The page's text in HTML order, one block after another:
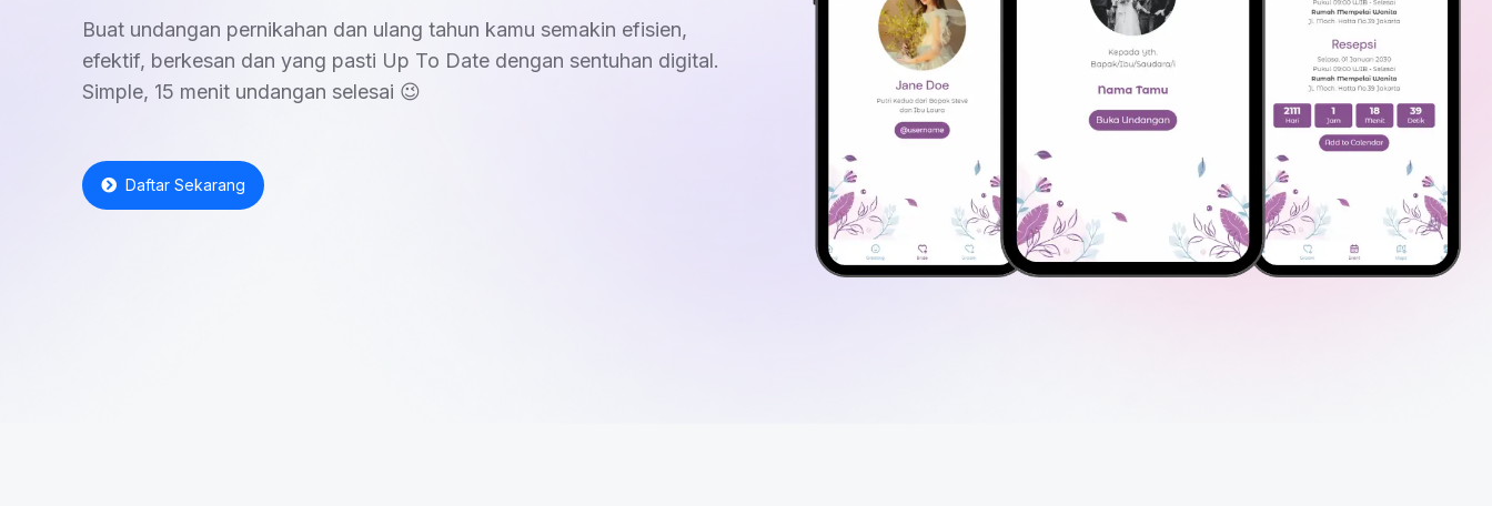
Buat undangan pernikahan dan ulang tahun kamu semakin efisien,
efektif, berkesan dan yang pasti Up To Date dengan sentuhan digital.
Simple, 15 menit undangan selesai 😉
Daftar Sekarang